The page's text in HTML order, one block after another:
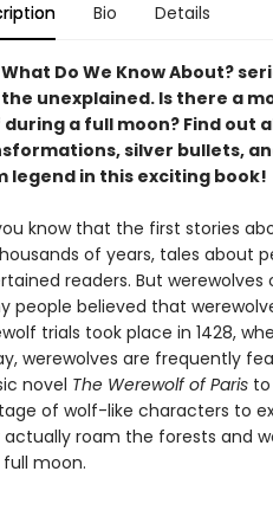
Bio Details
Do We Know About?
unexplained. Is there a
a full moon? Find out
silver bullets,
legend in this exciting book!
know that the first stories
of years, tales about
readers. But
people believed that
trials took place in 1428,
werewolves are frequently
novel The Werewolf of Paristo
of wolf-like characters to
roam the forests and
moon.